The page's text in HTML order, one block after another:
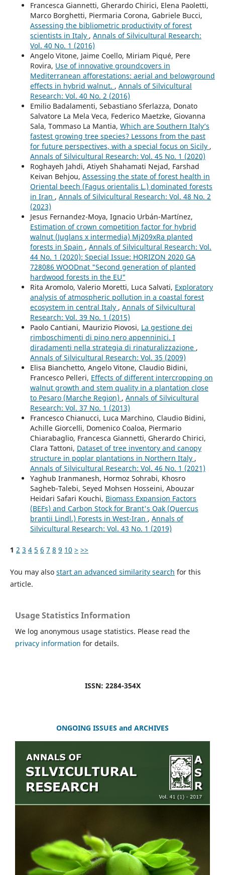
Francesca Giannetti, Gherardo Chirici, Elena Paoletti,
Marco Borghetti, Piermaria Corona, Gabriele Bucci,
Assessing the bibliometric productivity of forest
scientists in Italy , Annals of Silvicultural Research:
Vol. 40 No. 1 (2016)
Angelo Vitone, Jaime Coello, Miriam Piqué, Pere
Rovira, Use of innovative groundcovers in
Mediterranean afforestations: aerial and belowground
effects in hybrid walnut. , Annals of Silvicultural
Research: Vol. 40 No. 2 (2016)
Emilio Badalamenti, Sebastiano Sferlazza, Donato
Salvatore La Mela Veca, Federico Maetzke, Giovanna
Sala, Tommaso La Mantia, Which are Southern Italy’s
fastest growing tree species? Lessons from the past
for future perspectives, with a special focus on Sicily ,
Annals of Silvicultural Research: Vol. 45 No. 1 (2020)
Roghayeh Jahdi, Atiyeh Shahamati Nejad, Farshad
Keivan Behjou, Assessing the state of forest health in
Oriental beech (Fagus orientalis L.) dominated forests
in Iran , Annals of Silvicultural Research: Vol. 48 No. 2
(2023)
Jesus Fernandez-Moya, Ignacio Urbán-Martínez,
Estimation of crown competition factor for hybrid
walnut (Juglans x intermedia) Mj209xRa planted
forests in Spain , Annals of Silvicultural Research: Vol.
44 No. 1 (2020): Special Issue: HORIZON 2020 GA
728086 WOODnat "Second generation of planted
hardwood forests in the EU"
Rita Aromolo, Valerio Moretti, Luca Salvati, Exploratory
analysis of atmospheric pollution in a coastal forest
ecosystem in central Italy , Annals of Silvicultural
Research: Vol. 39 No. 1 (2015)
Paolo Cantiani, Maurizio Piovosi, La gestione dei
rimboschimenti di pino nero appenninici. I
diradamenti nella strategia di rinaturalizzazione ,
Annals of Silvicultural Research: Vol. 35 (2009)
Elisa Bianchetto, Angelo Vitone, Claudio Bidini,
Francesco Pelleri, Effects of different intercropping on
walnut growth and stem quality in a plantation close
to Pesaro (Marche Region) , Annals of Silvicultural
Research: Vol. 37 No. 1 (2013)
Francesco Chianucci, Luca Marchino, Claudio Bidini,
Achille Giorcelli, Domenico Coaloa, Piermario
Chiarabaglio, Francesca Giannetti, Gherardo Chirici,
Clara Tattoni, Dataset of tree inventory and canopy
structure in poplar plantations in Northern Italy ,
Annals of Silvicultural Research: Vol. 46 No. 1 (2021)
Yaghub Iranmanesh, Hormoz Sohrabi, Khosro
Sagheb-Talebi, Seyed Mohsen Hosseini, Abouzar
Heidari Safari Kouchi, Biomass Expansion Factors
(BEFs) and Carbon Stock for Brant's Oak (Quercus
brantii Lindl.) Forests in West-Iran , Annals of
Silvicultural Research: Vol. 43 No. 1 (2019)
1 2 3 4 5 6 7 8 9 10 > >>
You may also start an advanced similarity search for this
article.
Usage Statistics Information
We log anonymous usage statistics. Please read the
privacy information for details.
ISSN: 2284-354X
ONGOING ISSUES and ARCHIVES